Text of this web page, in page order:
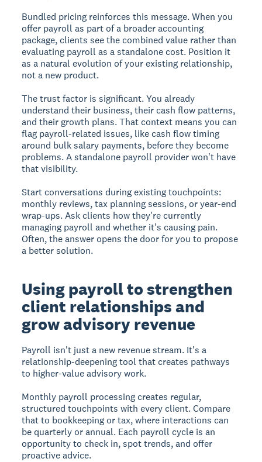
Bundled pricing reinforces this message. When you
offer payroll as part of a broader accounting
package, clients see the combined value rather than
evaluating payroll as a standalone cost. Position it
as a natural evolution of your existing relationship,
not a new product.
The trust factor is significant. You already
understand their business, their cash flow patterns,
and their growth plans. That context means you can
flag payroll-related issues, like cash flow timing
around bulk salary payments, before they become
problems. A standalone payroll provider won't have
that visibility.
Start conversations during existing touchpoints:
monthly reviews, tax planning sessions, or year-end
wrap-ups. Ask clients how they're currently
managing payroll and whether it's causing pain.
Often, the answer opens the door for you to propose
a better solution.
Using payroll to strengthen
client relationships and
grow advisory revenue
Payroll isn't just a new revenue stream. It's a
relationship-deepening tool that creates pathways
to higher-value advisory work.
Monthly payroll processing creates regular,
structured touchpoints with every client. Compare
that to bookkeeping or tax, where interactions can
be quarterly or annual. Each payroll cycle is an
opportunity to check in, spot trends, and offer
proactive advice.